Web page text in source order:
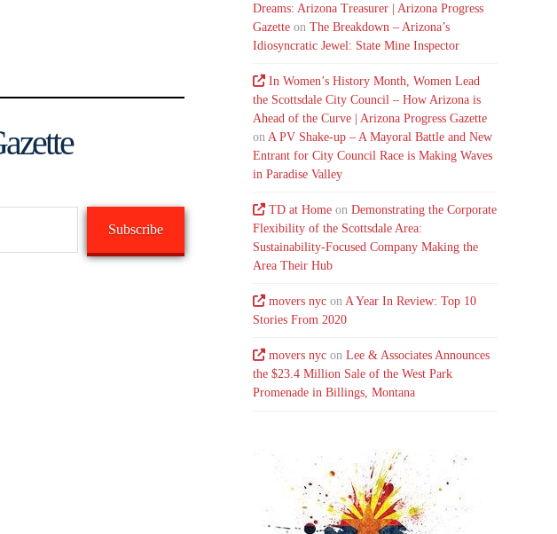
Subscribe
Dreams: Arizona Treasurer | Arizona Progress
Gazette onThe Breakdown – Arizona’s
Idiosyncratic Jewel: State Mine Inspector
In Women’s History Month, Women Lead
the Scottsdale City Council – How Arizona is
Ahead of the Curve | Arizona Progress Gazette
on A PV Shake-up – A Mayoral Battle and New
Entrant for City Council Race is Making Waves
in Paradise Valley
TD at Home onDemonstrating the Corporate
Flexibility of the Scottsdale Area:
Sustainability-Focused Company Making the
Area Their Hub
movers nyc onA Year In Review: Top 10
Stories From 2020
movers nyc onLee & Associates Announces
the $23.4 Million Sale of the West Park
Promenade in Billings, Montana